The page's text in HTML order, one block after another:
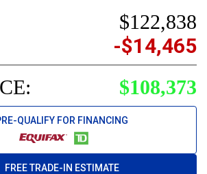
$122,838
-$14,465
$108,373
QUALIFY FOR FINANCING
FREE TRADE-IN ESTIMATE